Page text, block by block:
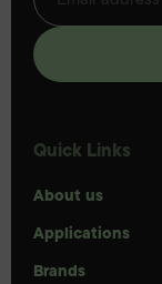
Quick Links
About us
Applications
Brands